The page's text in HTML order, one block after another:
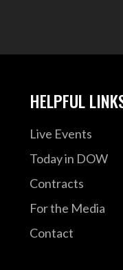
HELPFUL
Live Events
Today in DOW
Contracts
For the Media
Contact